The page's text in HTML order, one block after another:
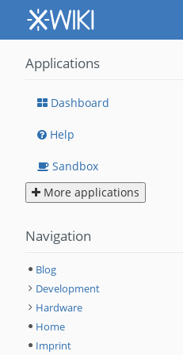
Home
Applications
Dashboard
Help
Sandbox
More applications
Navigation
Blog
Development
Hardware
Home
Imprint